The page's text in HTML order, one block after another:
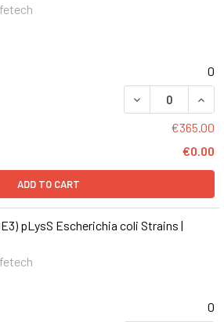
0
DECREASE
€365.00
€0.00
ADD TO CART
pLysS Escherichia coli Strains |
0